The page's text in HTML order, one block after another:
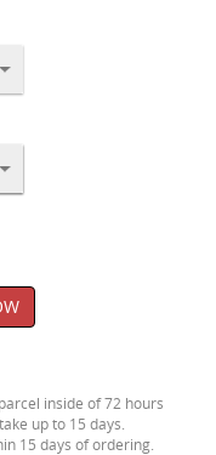
inside of 72 hours
up to 15 days.
15 days of ordering.